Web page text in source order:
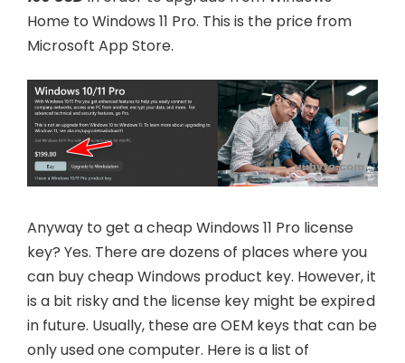
Home to Windows 11 Pro. This is the price from
Microsoft App Store.
Anyway to get a cheap Windows 11 Pro license
key? Yes. There are dozens of places where you
can buy cheap Windows product key. However, it
is a bit risky and the license key might be expired
in future. Usually, these are OEM keys that can be
only used one computer. Here is a list of